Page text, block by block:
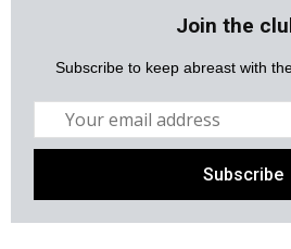
Join the
Subscribe to keep abreast with